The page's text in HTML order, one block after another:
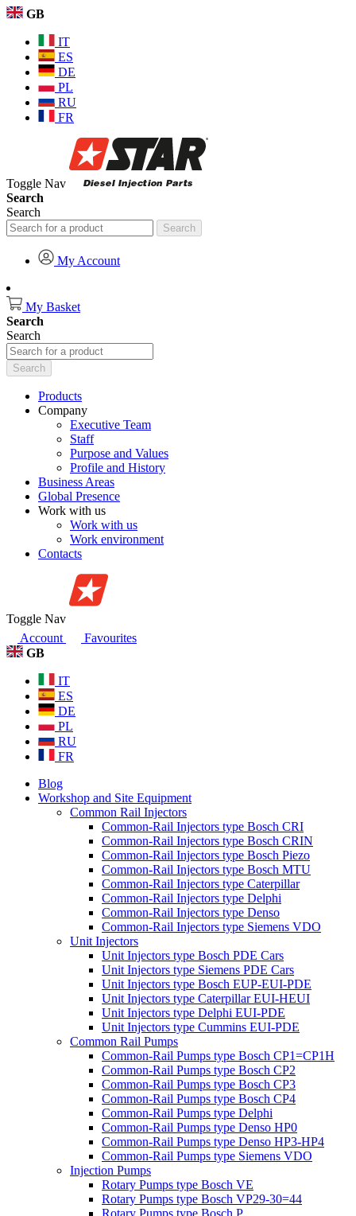
GB
IT
ES
DE
PL
RU
FR
Toggle Nav
Search
Search
Search
My Account
My Basket
Search
Search
Search
Products
Company
Executive Team
Staff
Purpose and Values
Profile and History
Business Areas
Global Presence
Work with us
Work with us
Work environment
Contacts
Toggle Nav
Account
Favourites
GB
IT
ES
DE
PL
RU
FR
Blog
Workshop and Site Equipment
Common Rail Injectors
Common-Rail Injectors type Bosch CRI
Common-Rail Injectors type Bosch CRIN
Common-Rail Injectors type Bosch Piezo
Common-Rail Injectors type Bosch MTU
Common-Rail Injectors type Caterpillar
Common-Rail Injectors type Delphi
Common-Rail Injectors type Denso
Common-Rail Injectors type Siemens VDO
Unit Injectors
Unit Injectors type Bosch PDE Cars
Unit Injectors type Siemens PDE Cars
Unit Injectors type Bosch EUP-EUI-PDE
Unit Injectors type Caterpillar EUI-HEUI
Unit Injectors type Delphi EUI-PDE
Unit Injectors type Cummins EUI-PDE
Common Rail Pumps
Common-Rail Pumps type Bosch CP1=CP1H
Common-Rail Pumps type Bosch CP2
Common-Rail Pumps type Bosch CP3
Common-Rail Pumps type Bosch CP4
Common-Rail Pumps type Delphi
Common-Rail Pumps type Denso HP0
Common-Rail Pumps type Denso HP3-HP4
Common-Rail Pumps type Siemens VDO
Injection Pumps
Rotary Pumps type Bosch VE
Rotary Pumps type Bosch VP29-30=44
Rotary Pumps type Bosch P